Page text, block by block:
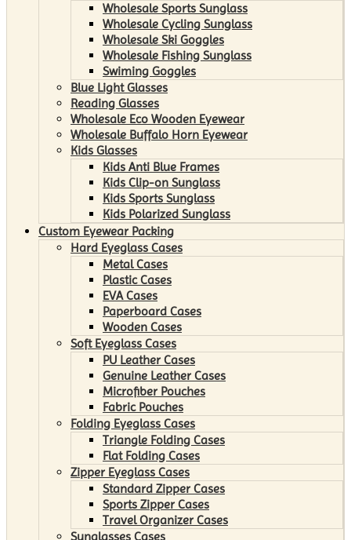
Wholesale Sports Sunglass
Wholesale Cycling Sunglass
Wholesale Ski Goggles
Wholesale Fishing Sunglass
Swiming Goggles
Blue Light Glasses
Reading Glasses
Wholesale Eco Wooden Eyewear
Wholesale Buffalo Horn Eyewear
Kids Glasses
Kids Anti Blue Frames
Kids Clip-on Sunglass
Kids Sports Sunglass
Kids Polarized Sunglass
Custom Eyewear Packing
Hard Eyeglass Cases
Metal Cases
Plastic Cases
EVA Cases
Paperboard Cases
Wooden Cases
Soft Eyeglass Cases
PU Leather Cases
Genuine Leather Cases
Microfiber Pouches
Fabric Pouches
Folding Eyeglass Cases
Triangle Folding Cases
Flat Folding Cases
Zipper Eyeglass Cases
Standard Zipper Cases
Sports Zipper Cases
Travel Organizer Cases
Sunglasses Cases